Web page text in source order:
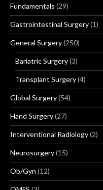
Fundamentals (29)
Gastrointestinal Surgery(1)
General Surgery(250)
Bariatric Surgery(3)
Transplant Surgery(4)
Global Surgery(54)
Hand Surgery(27)
Interventional Radiology(2)
Neurosurgery(15)
Ob/Gyn (12)